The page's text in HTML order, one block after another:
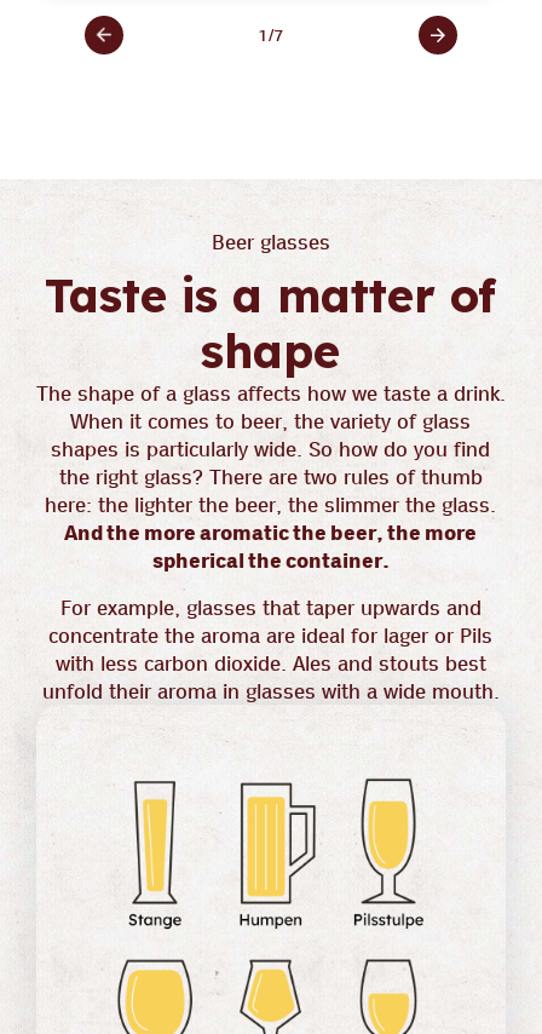
1/7
Beer glasses
Taste is a matter of
shape
The shape of a glass affects how we taste a drink.
When it comes to beer, the variety of glass
shapes is particularly wide. So how do you find
the right glass? There are two rules of thumb
here: the lighter the beer, the slimmer the glass.
And the more aromatic the beer, the more
spherical the container.
For example, glasses that taper upwards and
concentrate the aroma are ideal for lager or Pils
with less carbon dioxide. Ales and stouts best
unfold their aroma in glasses with a wide mouth.